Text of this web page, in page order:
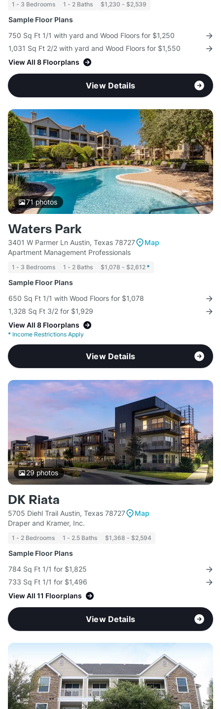
1 - 3 Bedrooms 1 - 2 Baths $1,230 - $2,539
Sample Floor Plans
750 Sq Ft 1/1 with yard and Wood Floors for $1,250
1,031 Sq Ft 2/2 with yard and Wood Floors for $1,550
View All 8 Floorplans
View Details
71photos
Waters Park
3401 W Parmer Ln Austin, Texas 78727
Map
Apartment Management Professionals
1 - 3 Bedrooms 1 - 2 Baths $1,078 - $2,612 *
Sample Floor Plans
650 Sq Ft 1/1 with Wood Floors for $1,078
1,328 Sq Ft 3/2 for $1,929
View All 8 Floorplans
* Income Restrictions Apply
View Details
29 photos
DK Riata
5705 Diehl Trail Austin, Texas 78727
Map
Draper and Kramer, Inc.
1 - 2 Bedrooms 1 - 2.5 Baths $1,368 - $2,594
Sample Floor Plans
784 Sq Ft 1/1 for $1,825
733 Sq Ft 1/1 for $1,496
View All 11 Floorplans
View Details